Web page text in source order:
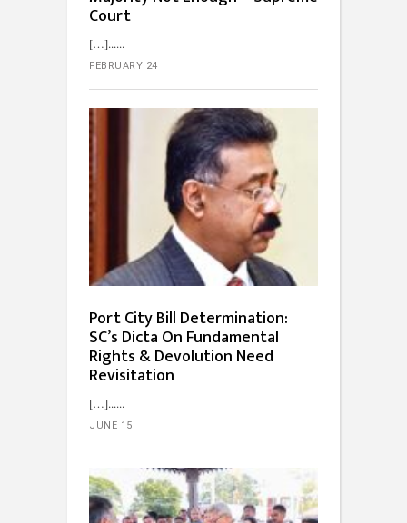
Court
[…]...
FEBRUARY 24
Port City Bill Determination:
SC’s Dicta On Fundamental
Rights & Devolution Need
Revisitation
[…]...
JUNE 15